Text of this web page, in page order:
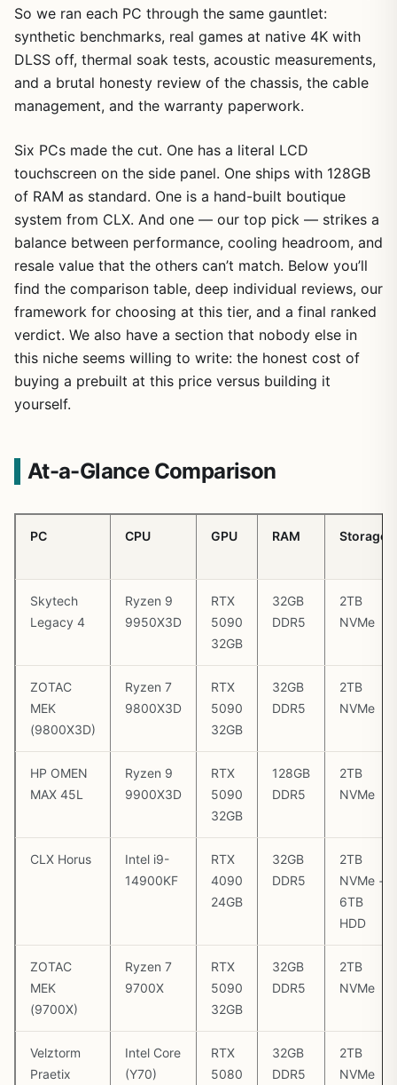
So we ran each PC through the same gauntlet:
synthetic benchmarks, real games at native 4K with
DLSS off, thermal soak tests, acoustic measurements,
and a brutal honesty review of the chassis, the cable
management, and the warranty paperwork.
Six PCs made the cut. One has a literal LCD
touchscreen on the side panel. One ships with 128GB
of RAM as standard. One is a hand-built boutique
system from CLX. And one — our top pick — strikes a
balance between performance, cooling headroom, and
resale value that the others can’t match. Below you’ll
find the comparison table, deep individual reviews, our
framework for choosing at this tier, and a final ranked
verdict. We also have a section that nobody else in
this niche seems willing to write: the honest cost of
buying a prebuilt at this price versus building it
yourself.
At-a-Glance Comparison
PC CPU GPU RAM Storage
Skytech
Legacy 4
Ryzen 9
9950X3D
RTX
5090
32GB
32GB
DDR5
2TB
NVMe
ZOTAC
MEK
(9800X3D)
Ryzen 7
9800X3D
RTX
5090
32GB
32GB
DDR5
2TB
NVMe
HP OMEN
MAX 45L
Ryzen 9
9900X3D
RTX
5090
32GB
128GB
DDR5
2TB
NVMe
CLX Horus
Intel i9-
14900KF
RTX
4090
24GB
32GB
DDR5
2TB
NVMe +
6TB
HDD
ZOTAC
MEK
(9700X)
Ryzen 7
9700X
RTX
5090
32GB
32GB
DDR5
2TB
NVMe
Velztorm
Praetix
Intel Core
(Y70)
RTX
5080
32GB
DDR5
2TB
NVMe